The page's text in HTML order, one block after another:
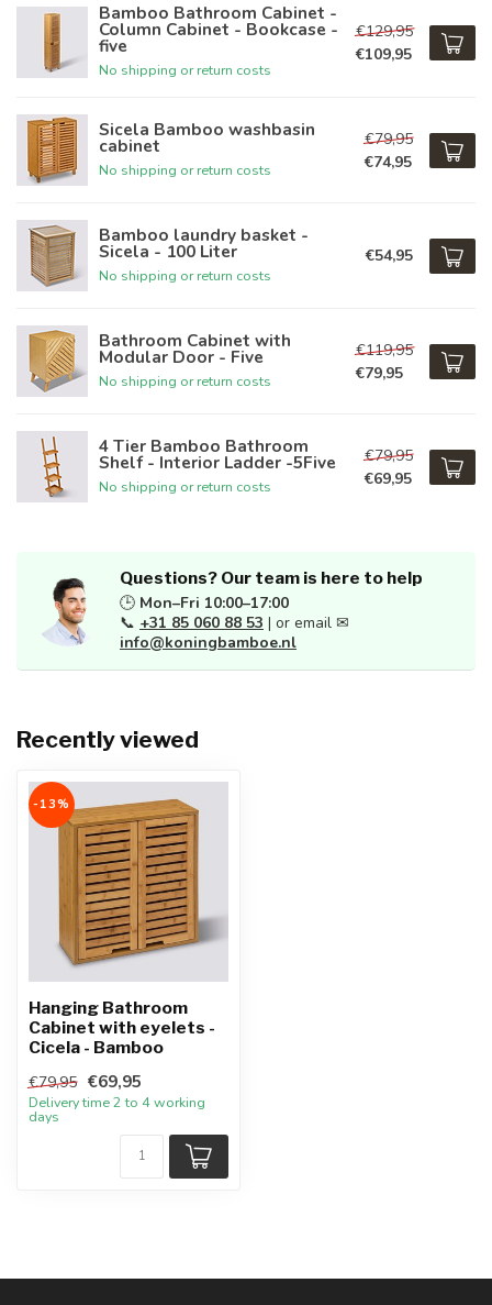
Bamboo Bathroom Cabinet -
Column Cabinet - Bookcase -
five
No shipping or return costs
€129,95
€109,95
Sicela Bamboo washbasin
cabinet
No shipping or return costs
€79,95
€74,95
Bamboo laundry basket -
Sicela - 100 Liter
No shipping or return costs
€54,95
Bathroom Cabinet with
Modular Door - Five
No shipping or return costs
€119,95
€79,95
4 Tier Bamboo Bathroom
Shelf - Interior Ladder -5Five
No shipping or return costs
€79,95
€69,95
Questions? Our team is here to help
🕒 Mon–Fri 10:00–17:00
📞 +31 85 060 88 53 | or email ✉
info@koningbamboe.nl
Recently viewed
-13%
Hanging Bathroom
Cabinet with eyelets -
Cicela - Bamboo
€79,95 €69,95
Delivery time 2 to 4 working
days